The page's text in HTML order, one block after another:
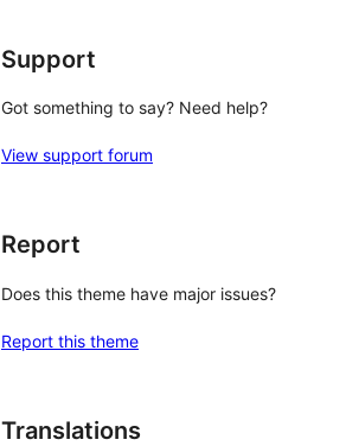
Support
Got something to say? Need help?
View support forum
Report
Does this theme have major issues?
Report this theme
Translations